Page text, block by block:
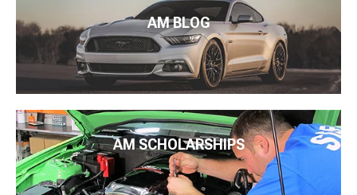
AM BLOG
AM SCHOLARSHIPS